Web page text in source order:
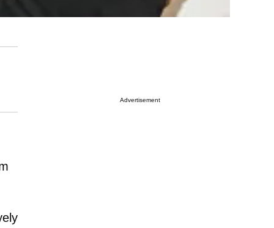
Advertisement